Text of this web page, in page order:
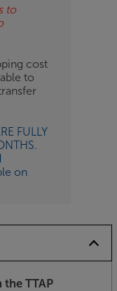
to
cost
to
FULLY
on
TTAP